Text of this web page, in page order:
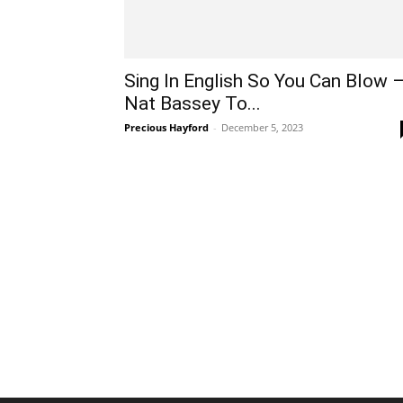
Sing In English So You Can Blow
Nat Bassey To...
Precious Hayford - December 5, 2023